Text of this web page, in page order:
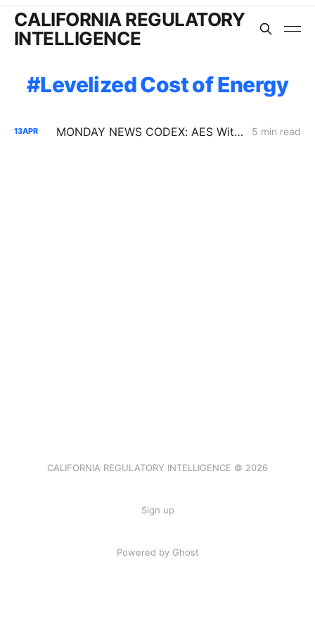
CALIFORNIA REGULATORY
INTELLIGENCE
Levelized Cost of Energy
13APR MONDAY NEWS CODEX: AES Withdrawal; SB 913; Community Solar PD 5 min read
CALIFORNIA REGULATORY INTELLIGENCE © 2026
Sign up
Powered by Ghost